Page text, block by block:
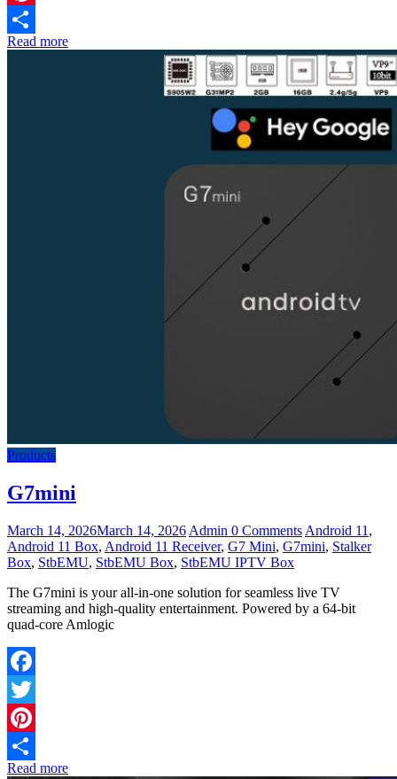
Pinterest
Share
Read more
Products
G7mini
March 14, 2026March 14, 2026 Admin 0 Comments Android 11 ,
Android 11 Box, Android 11 Receiver, G7 Mini, G7mini, Stalker
Box, StbEMU, StbEMU Box, StbEMU IPTV Box
The G7mini is your all-in-one solution for seamless live TV
streaming and high-quality entertainment. Powered by a 64-bit
quad-core Amlogic
Facebook
Twitter
Pinterest
Share
Read more